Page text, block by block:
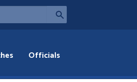
Officials